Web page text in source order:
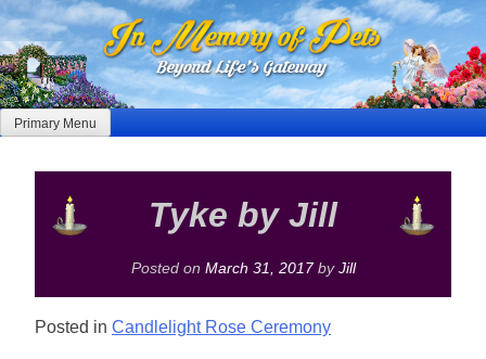
Skip
to
content
Primary Menu
Tyke by Jill
Posted on March 31, 2017by Jill
Posted in Candlelight Rose Ceremony